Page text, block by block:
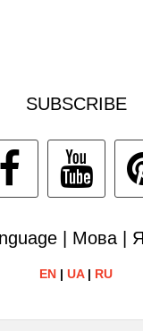
SUBSCRIBE
| Мова |
EN | UA| RU